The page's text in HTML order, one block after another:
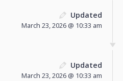
Updated
March 23, 2026 @ 10:33 am
Updated
March 23, 2026 @ 10:33 am